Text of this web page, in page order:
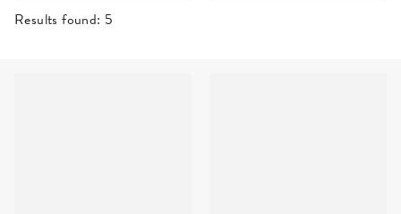
RESULTS FOUND
Results found: 5